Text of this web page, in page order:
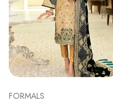
FORMALS